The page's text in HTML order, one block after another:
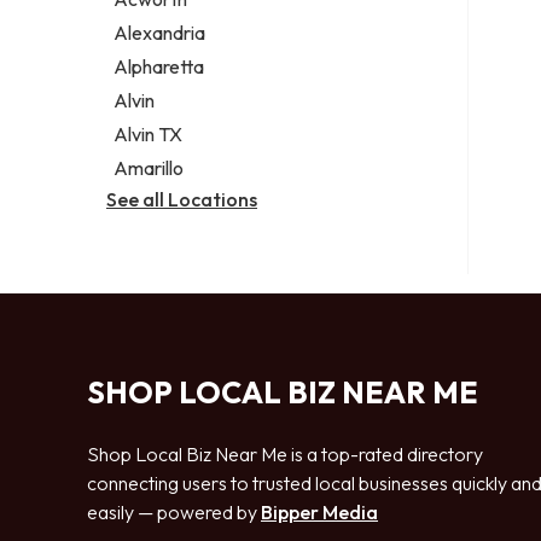
Legal services
Notary public
Personal injury attorney
Alexandria
Alpharetta
Alvin
Alvin TX
Amarillo
See all Locations
SHOP LOCAL BIZ NEAR ME
Shop Local Biz Near Me is a top-rated directory
connecting users to trusted local businesses quickly and
easily — powered by Bipper Media